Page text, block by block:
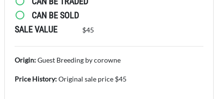
CAN BE SOLD
SALE VALUE
$45
Origin:Guest Breeding by corowne
Price History:Original sale price $45